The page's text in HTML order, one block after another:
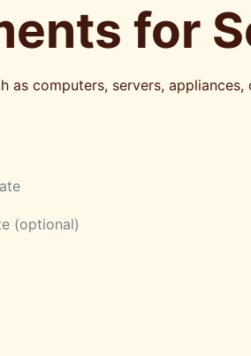
for
as computers, servers,
(optional)